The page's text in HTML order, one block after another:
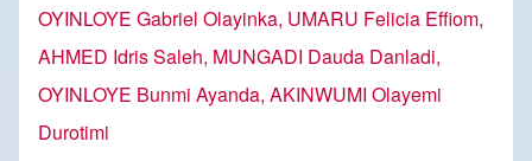
OYINLOYE Gabriel Olayinka, UMARU Felicia Effiom,
AHMED Idris Saleh, MUNGADI Dauda Danladi,
OYINLOYE Bunmi Ayanda, AKINWUMI Olayemi
Durotimi